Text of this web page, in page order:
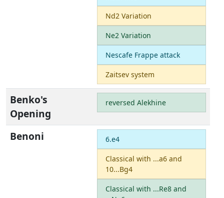
Nd2 Variation
Ne2 Variation
Nescafe Frappe attack
Zaitsev system
Benko's
Opening
reversed Alekhine
Benoni 6.e4
Classical with ...a6 and
10...Bg4
Classical with ...Re8 and